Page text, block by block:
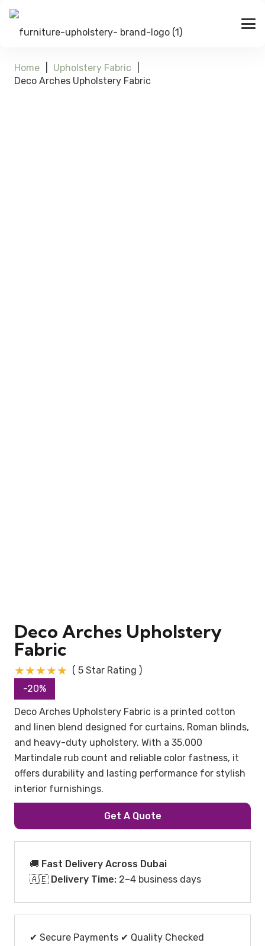
Home Upholstery Fabric
Deco Arches Upholstery Fabric
Deco Arches Upholstery
Fabric
★★★★★ ( 5 Star Rating )
-20%
Deco Arches Upholstery Fabric is a printed cotton
and linen blend designed for curtains, Roman blinds,
and heavy-duty upholstery. With a 35,000
Martindale rub count and reliable color fastness, it
offers durability and lasting performance for stylish
interior furnishings.
Get A Quote
🚚 Fast Delivery Across Dubai
🇦🇪 Delivery Time: 2–4 business days
✔ Secure Payments ✔ Quality Checked